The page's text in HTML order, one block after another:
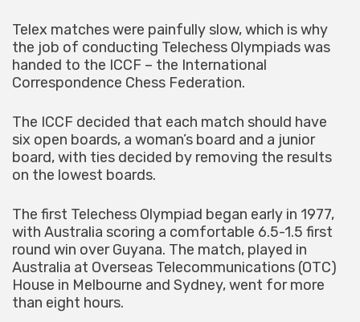
Telex matches were painfully slow, which is why
the job of conducting Telechess Olympiads was
handed to the ICCF – the International
Correspondence Chess Federation.
The ICCF decided that each match should have
six open boards, a woman’s board and a junior
board, with ties decided by removing the results
on the lowest boards.
The first Telechess Olympiad began early in 1977,
with Australia scoring a comfortable 6.5-1.5 first
round win over Guyana. The match, played in
Australia at Overseas Telecommunications (OTC)
House in Melbourne and Sydney, went for more
than eight hours.